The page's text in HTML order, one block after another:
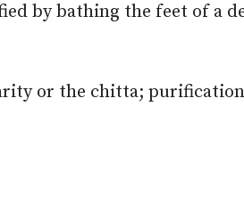
by bathing the feet of a
or the chitta;